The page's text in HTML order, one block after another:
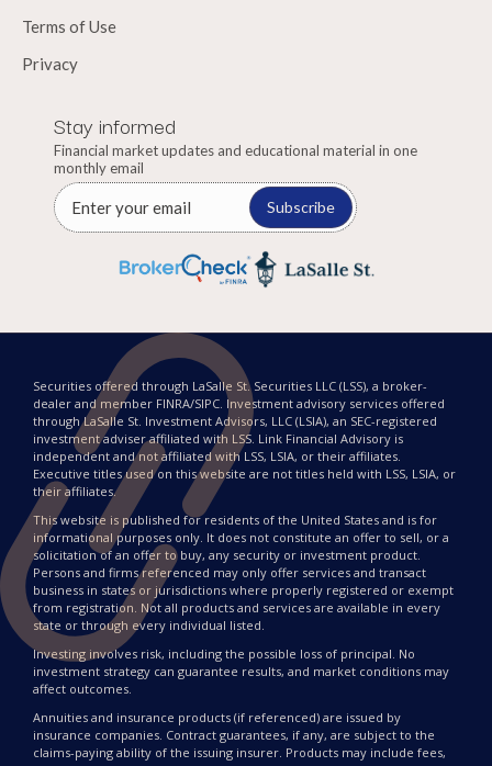
Terms of Use
Privacy
Stay informed
Financial market updates and educational material in one
monthly email
Subscribe
Securities offered through LaSalle St. Securities LLC (LSS), a broker-
dealer and member FINRA/SIPC. Investment advisory services offered
through LaSalle St. Investment Advisors, LLC (LSIA), an SEC-registered
investment adviser affiliated with LSS. Link Financial Advisory is
independent and not affiliated with LSS, LSIA, or their affiliates.
Executive titles used on this website are not titles held with LSS, LSIA, or
their affiliates.
This website is published for residents of the United States and is for
informational purposes only. It does not constitute an offer to sell, or a
solicitation of an offer to buy, any security or investment product.
Persons and firms referenced may only offer services and transact
business in states or jurisdictions where properly registered or exempt
from registration. Not all products and services are available in every
state or through every individual listed.
Investing involves risk, including the possible loss of principal. No
investment strategy can guarantee results, and market conditions may
affect outcomes.
Annuities and insurance products (if referenced) are issued by
insurance companies. Contract guarantees, if any, are subject to the
claims-paying ability of the issuing insurer. Products may include fees,